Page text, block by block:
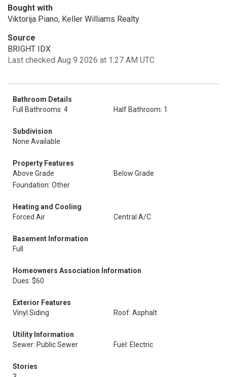
Bought with
Viktorija Piano, Keller Williams Realty
Source
BRIGHT IDX
Last checked Aug 9 2026 at 1:27 AM UTC
Bathroom Details
Full Bathrooms: 4
Half Bathroom: 1
Subdivision
None Available
Property Features
Above Grade
Below Grade
Foundation: Other
Heating and Cooling
Forced Air
Central A/C
Basement Information
Full
Homeowners Association Information
Dues: $60
Exterior Features
Vinyl Siding
Roof: Asphalt
Utility Information
Sewer: Public Sewer
Fuel: Electric
Stories